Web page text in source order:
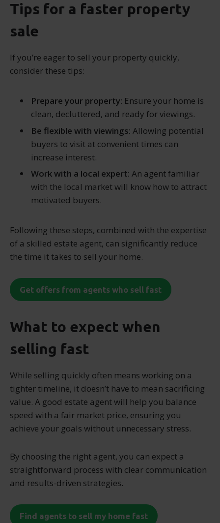
Tips for a faster property
sale
If you’re eager to sell your property quickly,
consider these tips:
Prepare your property: Ensure your home is
clean, decluttered, and ready for viewings.
Be flexible with viewings: Allowing potential
buyers to visit at convenient times can
increase interest.
Work with a local expert: An agent familiar
with the local market will know how to attract
motivated buyers.
Following these steps, combined with the expertise
of a skilled estate agent, can significantly reduce
the time it takes to sell your home.
Get offers from agents who sell fast
What to expect when
selling fast
While selling quickly often means working on a
tighter timeline, it doesn’t have to mean sacrificing
value. A good estate agent will help you balance
speed with a fair market price, ensuring you
achieve your goals without unnecessary stress.
By choosing the right agent, you can expect a
straightforward process with clear communication
and results-driven strategies.
Find agents to sell my home fast